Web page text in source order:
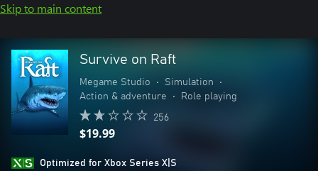
Skip to main content
Survive on Raft
Megame Studio • Simulation
•
Action & adventure
• Role playing
256
$19.99
Optimized for Xbox Series X|S